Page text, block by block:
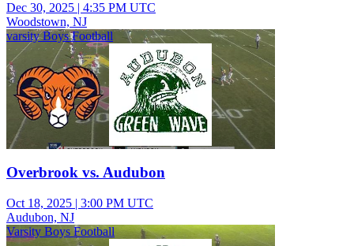
Dec 30, 2025 | 4:35 PM UTC
Woodstown, NJ
varsity Boys Football
Overbrook vs. Audubon
Oct 18, 2025 | 3:00 PM UTC
Audubon, NJ
Varsity Boys Football